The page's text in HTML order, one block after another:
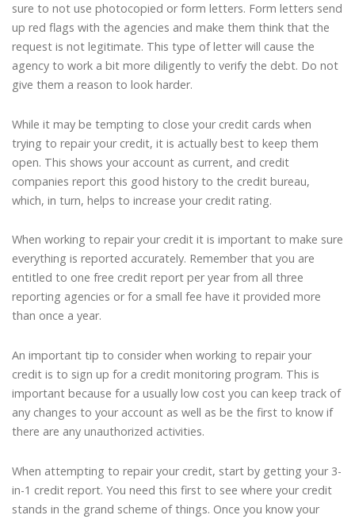
sure to not use photocopied or form letters. Form letters send
up red flags with the agencies and make them think that the
request is not legitimate. This type of letter will cause the
agency to work a bit more diligently to verify the debt. Do not
give them a reason to look harder.
While it may be tempting to close your credit cards when
trying to repair your credit, it is actually best to keep them
open. This shows your account as current, and credit
companies report this good history to the credit bureau,
which, in turn, helps to increase your credit rating.
When working to repair your credit it is important to make sure
everything is reported accurately. Remember that you are
entitled to one free credit report per year from all three
reporting agencies or for a small fee have it provided more
than once a year.
An important tip to consider when working to repair your
credit is to sign up for a credit monitoring program. This is
important because for a usually low cost you can keep track of
any changes to your account as well as be the first to know if
there are any unauthorized activities.
When attempting to repair your credit, start by getting your 3-
in-1 credit report. You need this first to see where your credit
stands in the grand scheme of things. Once you know your